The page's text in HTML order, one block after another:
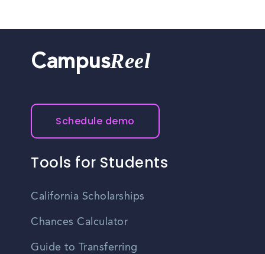
CampusReel
Schedule demo
Tools for Students
California Scholarships
Chances Calculator
Guide to Transferring